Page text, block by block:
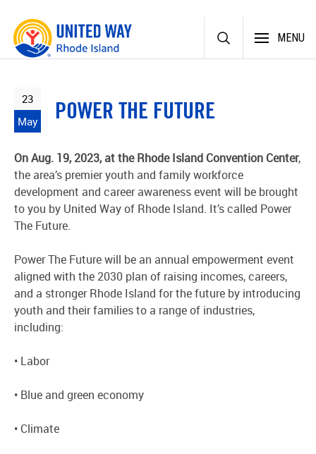
Skip
content
MENU
23
May
POWER THE FUTURE
On Aug. 19, 2023, at the Rhode Island Convention Center,
the area’s premier youth and family workforce
development and career awareness event will be brought
to you by United Way of Rhode Island. It’s called Power
The Future.
Power The Future will be an annual empowerment event
aligned with the 2030 plan of raising incomes, careers,
and a stronger Rhode Island for the future by introducing
youth and their families to a range of industries,
including:
• Labor
• Blue and green economy
• Climate